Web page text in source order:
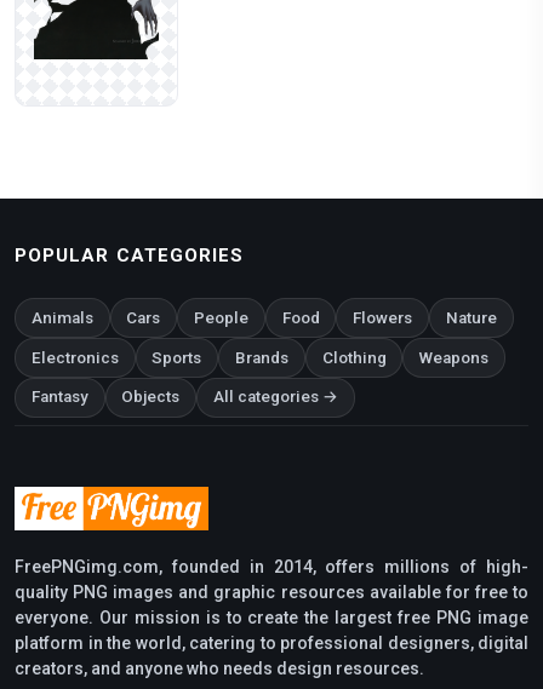
POPULAR CATEGORIES
Animals Cars People Food Flowers Nature
Electronics Sports Brands Clothing Weapons
Fantasy Objects All categories →
FreePNGimg.com, founded in 2014, offers millions of high-
quality PNG images and graphic resources available for free to
everyone. Our mission is to create the largest free PNG image
platform in the world, catering to professional designers, digital
creators, and anyone who needs design resources.